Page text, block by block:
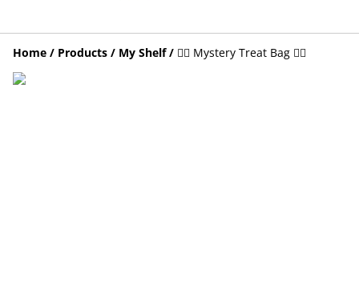
Home / Products / My Shelf / 🕵️‍♀️ Mystery Treat Bag 🕵️‍♀️